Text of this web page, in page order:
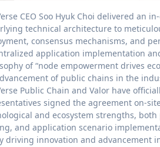
CEO Soo Hyuk Choi delivered an
technical architecture to
consensus mechanisms, and
application implementation
of “node empowerment drives
of public chains in the
Public Chain and Valor have
signed the agreement on-
and ecosystem strengths,
and application scenario
driving innovation and advancement